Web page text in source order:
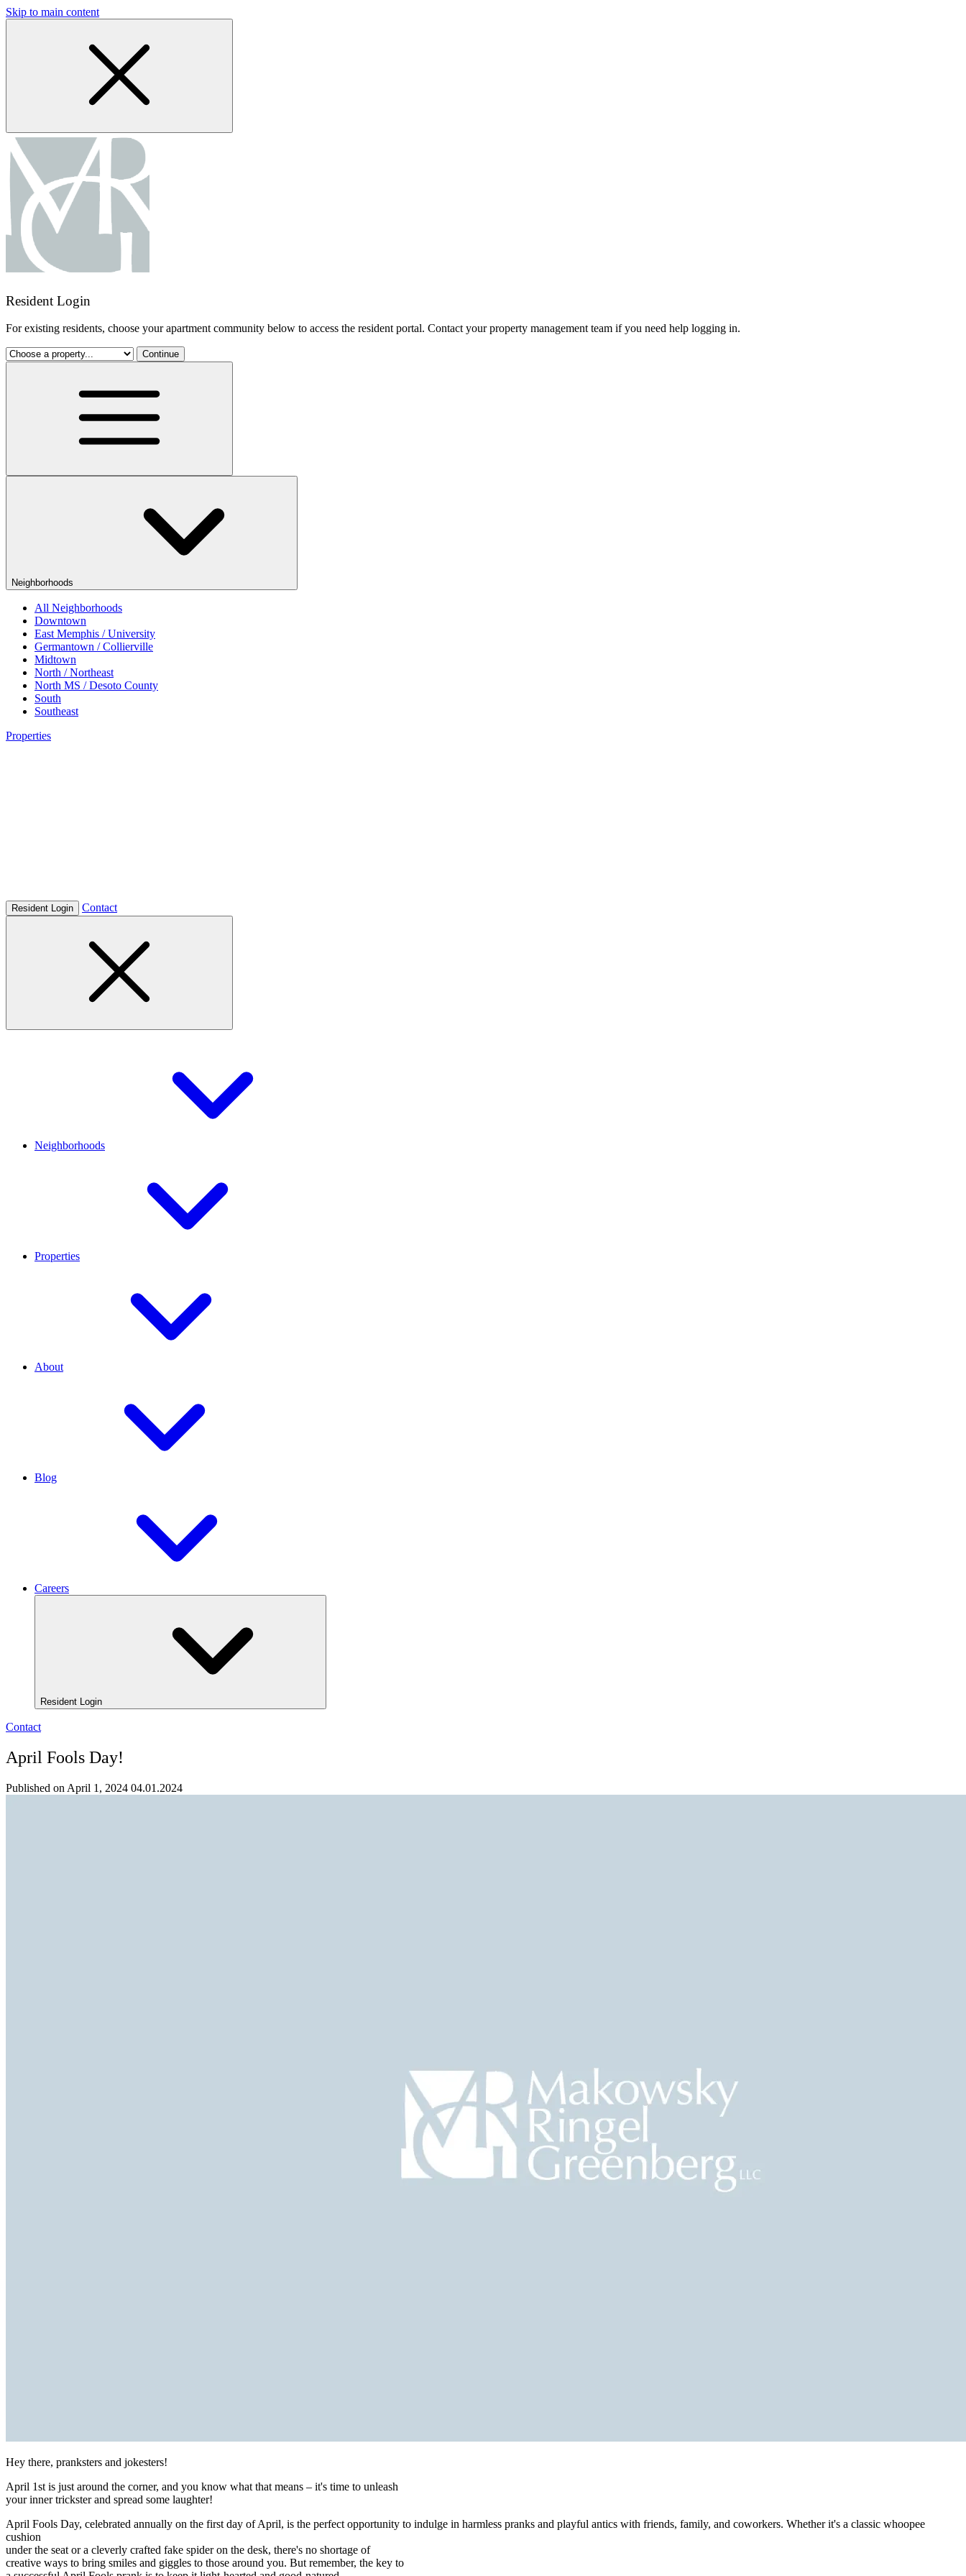
Skip to main content
Resident Login
For existing residents, choose your apartment community below to access the resident portal. Contact your property management team if you need help logging in.
Continue
Neighborhoods
All Neighborhoods
Downtown
East Memphis / University
Germantown / Collierville
Midtown
North / Northeast
North MS / Desoto County
South
Southeast
Properties
Resident Login Contact
Neighborhoods
Properties
About
Blog
Careers
Resident Login
Contact
April Fools Day!
Published on April 1, 2024 04.01.2024
Hey there, pranksters and jokesters!
April 1st is just around the corner, and you know what that means – it's time to unleash
your inner trickster and spread some laughter!
April Fools Day, celebrated annually on the first day of April, is the perfect opportunity to indulge in harmless pranks and playful antics with friends, family, and coworkers. Whether it's a classic whoopee
cushion
under the seat or a cleverly crafted fake spider on the desk, there's no shortage of
creative ways to bring smiles and giggles to those around you. But remember, the key to